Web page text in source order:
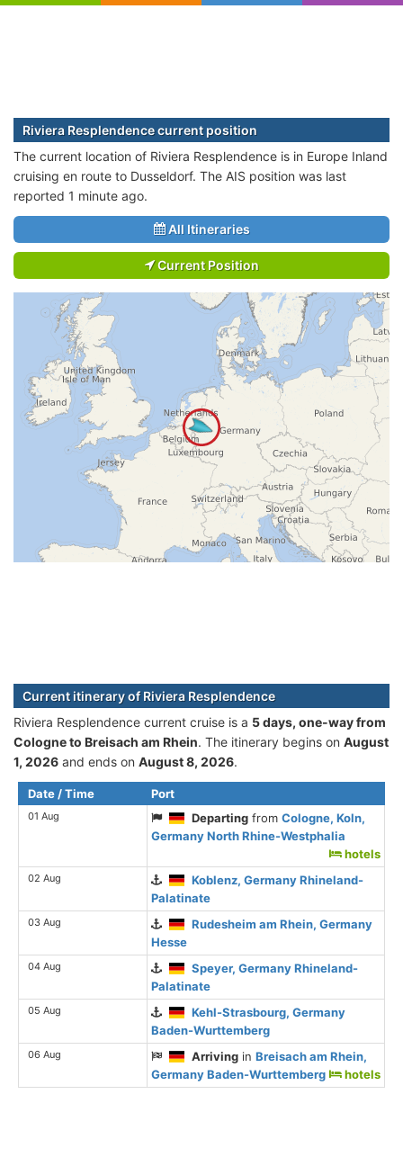
Riviera Resplendence current position
The current location of Riviera Resplendence is in Europe Inland
cruising en route to Dusseldorf. The AIS position was last
reported 1 minute ago.
All Itineraries
Current Position
Current itinerary of Riviera Resplendence
Riviera Resplendence current cruise is а 5 days, one-way from
Cologne to Breisach am Rhein. The itinerary begins on August
1, 2026 and ends on August 8, 2026.
Date / Time Port
01 Aug Departing fromCologne, Koln,
Germany North Rhine-Westphalia
hotels
02 Aug
Koblenz, Germany Rhineland-
Palatinate
03 Aug
Rudesheim am Rhein, Germany
Hesse
04 Aug
Speyer, Germany Rhineland-
Palatinate
05 Aug
Kehl-Strasbourg, Germany
Baden-Wurttemberg
06 Aug Arriving inBreisach am Rhein,
Germany Baden-Wurttemberg
hotels